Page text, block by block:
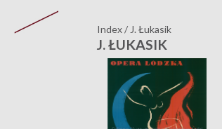
Index/ J. Łukasik
J. ŁUKASIK